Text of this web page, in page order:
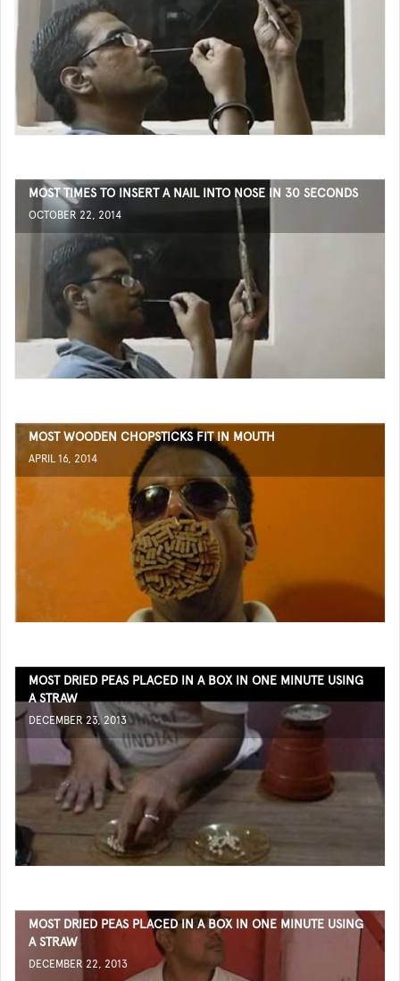
MOST TIMES TO INSERT A NAIL INTO NOSE IN 30 SECONDS
OCTOBER 22, 2014
MOST WOODEN CHOPSTICKS FIT IN MOUTH
APRIL 16, 2014
MOST DRIED PEAS PLACED IN A BOX IN ONE MINUTE USING
A STRAW
DECEMBER 23, 2013
MOST DRIED PEAS PLACED IN A BOX IN ONE MINUTE USING
A STRAW
DECEMBER 22, 2013